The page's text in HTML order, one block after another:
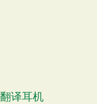
译耳机